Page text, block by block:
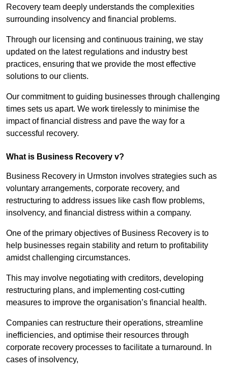
Recovery team deeply understands the complexities
surrounding insolvency and financial problems.
Through our licensing and continuous training, we stay
updated on the latest regulations and industry best
practices, ensuring that we provide the most effective
solutions to our clients.
Our commitment to guiding businesses through challenging
times sets us apart. We work tirelessly to minimise the
impact of financial distress and pave the way for a
successful recovery.
What is Business Recovery v?
Business Recovery in Urmston involves strategies such as
voluntary arrangements, corporate recovery, and
restructuring to address issues like cash flow problems,
insolvency, and financial distress within a company.
One of the primary objectives of Business Recovery is to
help businesses regain stability and return to profitability
amidst challenging circumstances.
This may involve negotiating with creditors, developing
restructuring plans, and implementing cost-cutting
measures to improve the organisation’s financial health.
Companies can restructure their operations, streamline
inefficiencies, and optimise their resources through
corporate recovery processes to facilitate a turnaround. In
cases of insolvency,